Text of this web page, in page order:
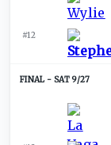
#12
SAT 9/27